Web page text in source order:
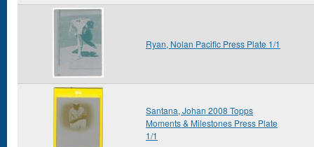
Ryan, Nolan Pacific Press Plate 1/1
Santana, Johan 2008 Topps
Moments & Milestones Press Plate
1/1